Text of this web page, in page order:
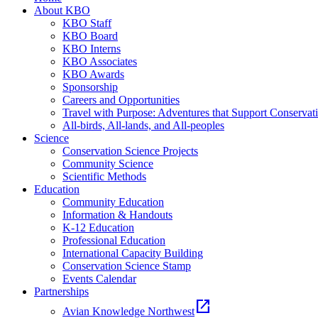
About KBO
KBO Staff
KBO Board
KBO Interns
KBO Associates
KBO Awards
Sponsorship
Careers and Opportunities
Travel with Purpose: Adventures that Support
All-birds, All-lands, and All-peoples
Science
Conservation Science Projects
Community Science
Scientific Methods
Education
Community Education
Information & Handouts
K-12 Education
Professional Education
International Capacity Building
Conservation Science Stamp
Events Calendar
Partnerships
Avian Knowledge Northwest open_in_new